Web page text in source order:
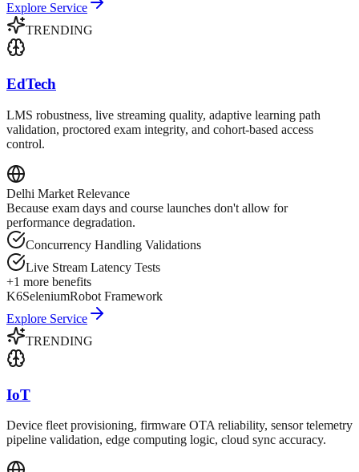
Explore Service
TRENDING
EdTech
LMS robustness, live streaming quality, adaptive learning path
validation, proctored exam integrity, and cohort-based access
control.
Delhi Market Relevance
Because exam days and course launches don't allow for
performance degradation.
Concurrency Handling Validations
Live Stream Latency Tests
+1 more benefits
K6SeleniumRobot Framework
Explore Service
TRENDING
IoT
Device fleet provisioning, firmware OTA reliability, sensor telemetry
pipeline validation, edge computing logic, cloud sync accuracy.